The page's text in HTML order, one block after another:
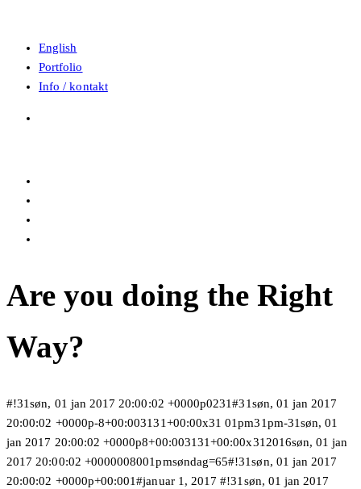
English
Portfolio
Info / kontakt
Are you doing the Right
Way?
#!31søn, 01 jan 2017 20:00:02 +0000p0231#31søn, 01 jan 2017
20:00:02 +0000p-8+00:003131+00:00x31 01pm31pm-31søn, 01
jan 2017 20:00:02 +0000p8+00:003131+00:00x312016søn, 01 jan
2017 20:00:02 +0000008001pmsøndag=65#!31søn, 01 jan 2017
20:00:02 +0000p+00:001#januar 1, 2017 #!31søn, 01 jan 2017